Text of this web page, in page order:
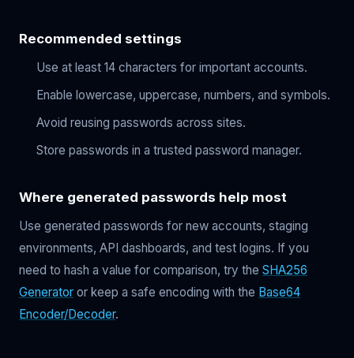
Recommended settings
Use at least 14 characters for important accounts.
Enable lowercase, uppercase, numbers, and symbols.
Avoid reusing passwords across sites.
Store passwords in a trusted password manager.
Where generated passwords help most
Use generated passwords for new accounts, staging
environments, API dashboards, and test logins. If you
need to hash a value for comparison, try the SHA256
Generator or keep a safe encoding with the Base64
Encoder/Decoder.